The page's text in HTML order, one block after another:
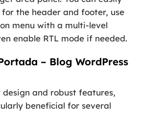
the header and footer, use
menu with a multi-level
enable RTL mode if needed.
– Blog WordPress
and robust features,
beneficial for several